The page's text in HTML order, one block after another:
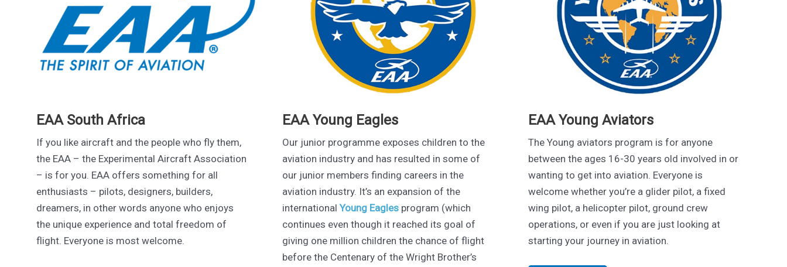
EAA South Africa
If you like aircraft and the people who fly them,
the EAA – the Experimental Aircraft Association
– is for you. EAA offers something for all
enthusiasts – pilots, designers, builders,
dreamers, in other words anyone who enjoys
the unique experience and total freedom of
flight. Everyone is most welcome.
EAA Young Eagles
Our junior programme exposes children to the
aviation industry and has resulted in some of
our junior members finding careers in the
aviation industry. It’s an expansion of the
internationalYoung Eagles program (which
continues even though it reached its goal of
giving one million children the chance of flight
before the Centenary of the Wright Brother’s
EAA Young Aviators
The Young aviators program is for anyone
between the ages 16-30 years old involved in or
wanting to get into aviation. Everyone is
welcome whether you’re a glider pilot, a fixed
wing pilot, a helicopter pilot, ground crew
operations, or even if you are just looking at
starting your journey in aviation.